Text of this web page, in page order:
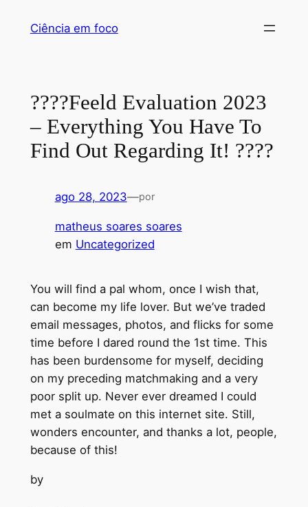
Ciência em foco
????Feeld Evaluation 2023
– Everything You Have To
Find Out Regarding It! ????
ago 28, 2023—por
matheus soares soares
em Uncategorized
You will find a pal whom, once I wish that,
can become my life lover. But we’ve traded
email messages, photos, and flicks for some
time before I dared round the 1st time. This
has been burdensome for myself, deciding
on my preceding matchmaking and a very
poor split up. Never ever dreamed I could
met a soulmate on this internet site. Still,
wonders encounter, and thanks a lot, people,
because of this!
by